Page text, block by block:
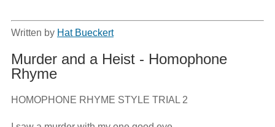
Written by Hat Bueckert
Murder and a Heist - Homophone
Rhyme
HOMOPHONE RHYME STYLE TRIAL 2